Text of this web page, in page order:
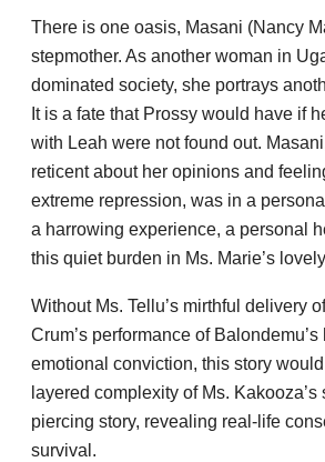
There is one oasis, Masani (Nancy
stepmother. As another woman in
dominated society, she portrays
It is a fate that Prossy would have if
with Leah were not found out.
reticent about her opinions and
extreme repression, was in a
a harrowing experience, a personal
this quiet burden in Ms. Marie’s
Without Ms. Tellu’s mirthful delivery
Crum’s performance of
emotional conviction, this story
layered complexity of Ms. Kakooza’s
piercing story, revealing real-life
survival.